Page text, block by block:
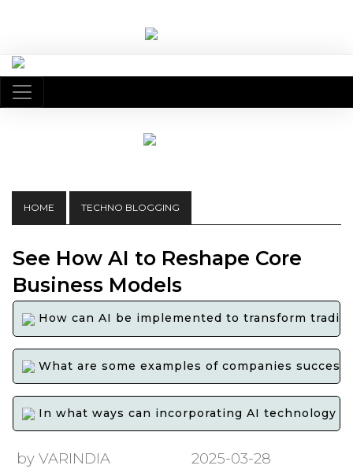
HOME TECHNO BLOGGING
See How AI to Reshape Core
Business Models
How can AI be implemented to transform
What are some examples of companies
In what ways can incorporating AI technology
by VARINDIA 2025-03-28